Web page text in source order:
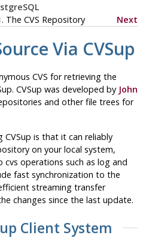
TheCVS Repository Next
Via CVSup
CVS for retrieving the
. CVSup was developed by John
and other file trees for
CVSup is that it can reliably
on your local system,
cvs operations such as logand
fast synchronization to the
streaming transfer
changes since the last update.
Client System